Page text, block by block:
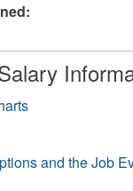
and the Job